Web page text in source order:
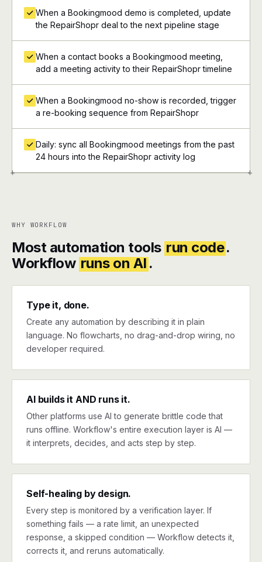
+ +
When a Bookingmood demo is completed, update
the RepairShopr deal to the next pipeline stage
When a contact books a Bookingmood meeting,
add a meeting activity to their RepairShopr timeline
When a Bookingmood no-show is recorded, trigger
a re-booking sequence from RepairShopr
Daily: sync all Bookingmood meetings from the past
24 hours into the RepairShopr activity log
WHY WORKFLOW
Most automation tools run code.
Workflow runs on AI .
Type it, done.
Create any automation by describing it in plain
language. No flowcharts, no drag-and-drop wiring, no
developer required.
AI builds it AND runs it.
Other platforms use AI to generate brittle code that
runs offline. Workflow's entire execution layer is AI —
it interprets, decides, and acts step by step.
Self-healing by design.
Every step is monitored by a verification layer. If
something fails — a rate limit, an unexpected
response, a skipped condition — Workflow detects it,
corrects it, and reruns automatically.